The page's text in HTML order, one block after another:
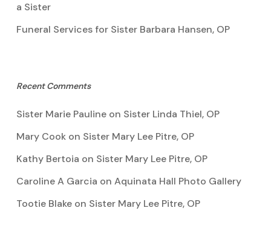
a Sister
Funeral Services for Sister Barbara Hansen, OP
Recent Comments
Sister Marie Paulineon Sister Linda Thiel, OP
Mary Cookon Sister Mary Lee Pitre, OP
Kathy Bertoia on Sister Mary Lee Pitre, OP
Caroline A Garcia on Aquinata Hall Photo Gallery
Tootie Blakeon Sister Mary Lee Pitre, OP